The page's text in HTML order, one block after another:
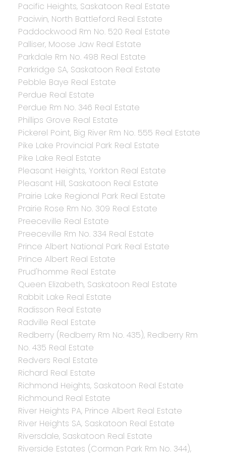
Pacific Heights, Saskatoon Real Estate
Paciwin, North Battleford Real Estate
Paddockwood Rm No. 520 Real Estate
Palliser, Moose Jaw Real Estate
Parkdale Rm No. 498 Real Estate
Parkridge SA, Saskatoon Real Estate
Pebble Baye Real Estate
Perdue Real Estate
Perdue Rm No. 346 Real Estate
Phillips Grove Real Estate
Pickerel Point, Big River Rm No. 555 Real Estate
Pike Lake Provincial Park Real Estate
Pike Lake Real Estate
Pleasant Heights, Yorkton Real Estate
Pleasant Hill, Saskatoon Real Estate
Prairie Lake Regional Park Real Estate
Prairie Rose Rm No. 309 Real Estate
Preeceville Real Estate
Preeceville Rm No. 334 Real Estate
Prince Albert National Park Real Estate
Prince Albert Real Estate
Prud'homme Real Estate
Queen Elizabeth, Saskatoon Real Estate
Rabbit Lake Real Estate
Radisson Real Estate
Radville Real Estate
Redberry (Redberry Rm No. 435), Redberry Rm
No. 435 Real Estate
Redvers Real Estate
Richard Real Estate
Richmond Heights, Saskatoon Real Estate
Richmound Real Estate
River Heights PA, Prince Albert Real Estate
River Heights SA, Saskatoon Real Estate
Riversdale, Saskatoon Real Estate
Riverside Estates (Corman Park Rm No. 344),